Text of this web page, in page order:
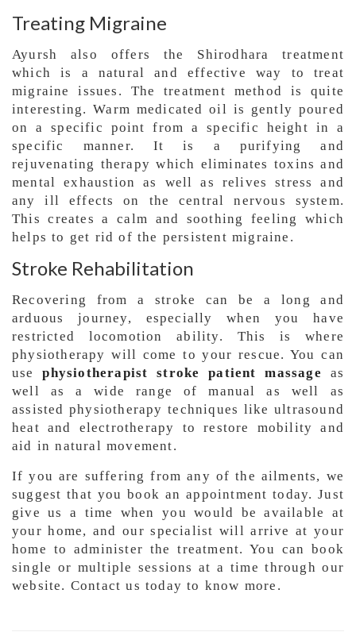
Treating Migraine
Ayursh also offers the Shirodhara treatment
which is a natural and effective way to treat
migraine issues. The treatment method is quite
interesting. Warm medicated oil is gently poured
on a specific point from a specific height in a
specific manner. It is a purifying and
rejuvenating therapy which eliminates toxins and
mental exhaustion as well as relives stress and
any ill effects on the central nervous system.
This creates a calm and soothing feeling which
helps to get rid of the persistent migraine.
Stroke Rehabilitation
Recovering from a stroke can be a long and
arduous journey, especially when you have
restricted locomotion ability. This is where
physiotherapy will come to your rescue. You can
usephysiotherapist stroke patient massage as
well as a wide range of manual as well as
assisted physiotherapy techniques like ultrasound
heat and electrotherapy to restore mobility and
aid in natural movement.
If you are suffering from any of the ailments, we
suggest that you book an appointment today. Just
give us a time when you would be available at
your home, and our specialist will arrive at your
home to administer the treatment. You can book
single or multiple sessions at a time through our
website. Contact us today to know more.